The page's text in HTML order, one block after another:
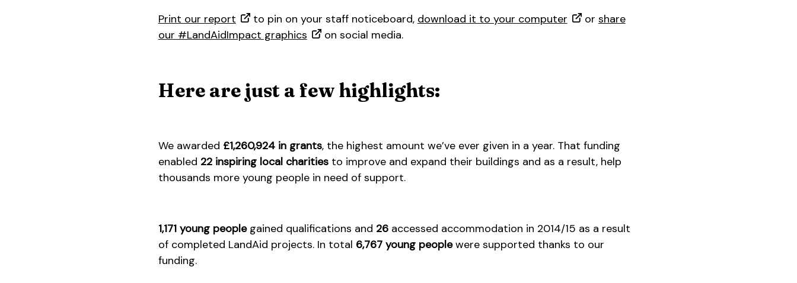
Print our report to pin on your staff noticeboard, download it to your computer or share
our #LandAidImpact graphics
on social media.
Here are just a few highlights:
We awarded £1,260,924 in grants, the highest amount we’ve ever given in a year. That funding
enabled 22 inspiring local charitiesto improve and expand their buildings and as a result, help
thousands more young people in need of support.
1,171 young people gained qualifications and 26accessed accommodation in 2014/15 as a result
of completed LandAid projects. In total 6,767 young peoplewere supported thanks to our
funding.